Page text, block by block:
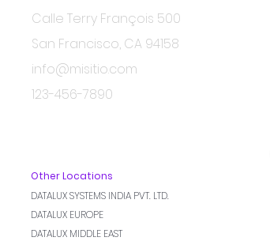
Calle Terry François 500
San Francisco, CA 94158
info@misitio.com
123-456-7890
Other Locations
DATALUX SYSTEMS INDIA PVT. LTD.
DATALUX EUROPE
DATALUX MIDDLE EAST